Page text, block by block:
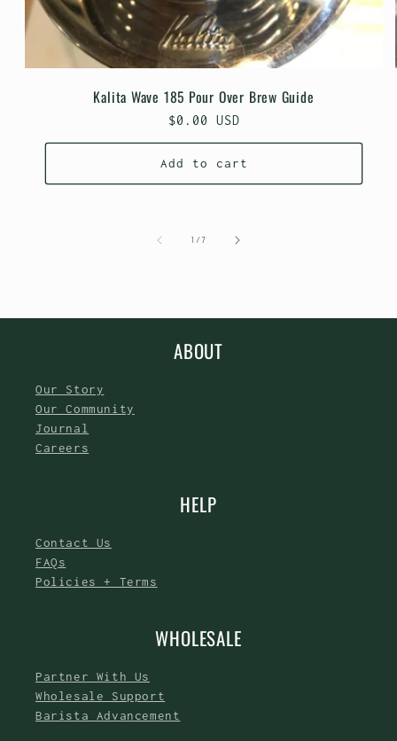
Kalita Wave 185 Pour Over Brew Guide
Regular
price
$0.00 USD
Add to cart
1/of7
ABOUT
Our Story
Our Community
Journal
Careers
HELP
Contact Us
FAQs
Policies + Terms
WHOLESALE
Partner With Us
Wholesale Support
Barista Advancement